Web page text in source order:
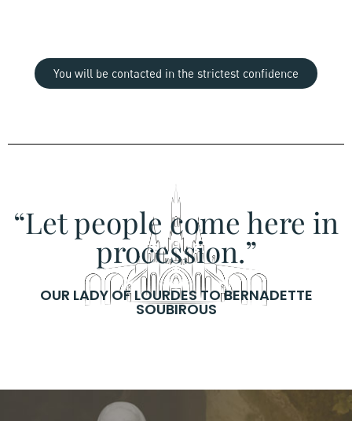
You will be contacted in the strictest confidence
“Let people come here in
procession.”
OUR LADY OF LOURDES TO BERNADETTE
SOUBIROUS